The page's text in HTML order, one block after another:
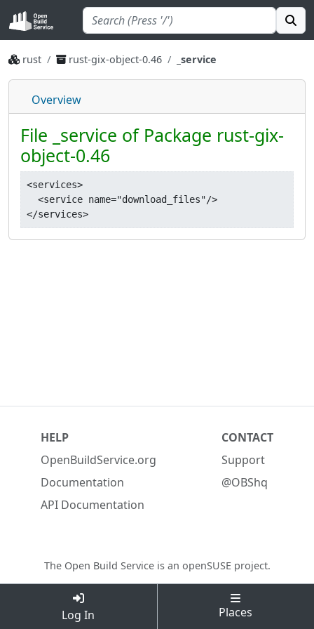
rust rust-gix-object-0.46 _service
Overview
File _service of Package rust-gix-
object-0.46
<services>
  <service name="download_files"/>
HELP
OpenBuildService.org
Documentation
API Documentation
CONTACT
Support
@OBShq
The Open Build Service is an openSUSE project.
Log In Places